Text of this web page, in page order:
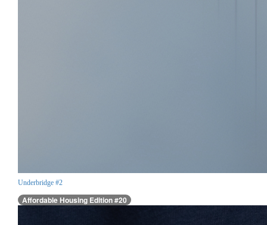
Underbridge #2
Affordable Housing Edition #20